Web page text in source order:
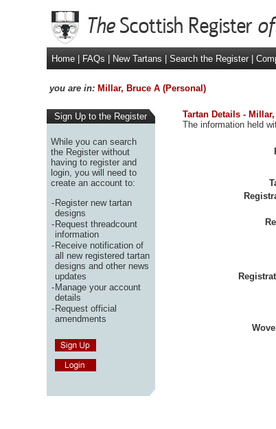
Home
FAQs New Tartans Search the Register
you are in: Millar, Bruce A (Personal)
Sign Up to the Register
While you can search
the Register without
having to register and
login, you will need to
create an account to:
-Register new tartan
designs
-Request threadcount
information
-Receive notification of
all new registered tartan
designs and other news
updates
-Manage your account
details
-Request official
amendments
Tartan Details -
The information held